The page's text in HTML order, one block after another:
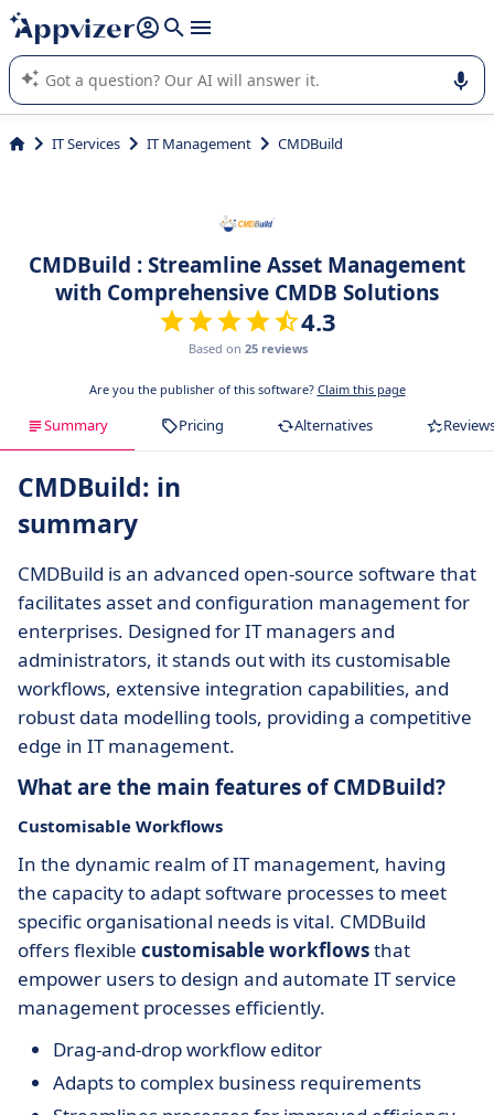
it (several lines with shift + enter
Appvizer's AI guides you in the use or selection of enterprise
SaaS software.
IT Services IT Management CMDBuild
CMDBuild : Streamline Asset Management
with Comprehensive CMDB Solutions
4.3
Based on 25 reviews
Are you the publisher of this software? Claim this page
Summary Pricing Alternatives
CMDBuild: in
summary
CMDBuild is an advanced open-source software that
facilitates asset and configuration management for
enterprises. Designed for IT managers and
administrators, it stands out with its customisable
workflows, extensive integration capabilities, and
robust data modelling tools, providing a competitive
edge in IT management.
What are the main features of CMDBuild?
Customisable Workflows
In the dynamic realm of IT management, having
the capacity to adapt software processes to meet
specific organisational needs is vital. CMDBuild
offers flexible customisable workflowsthat
empower users to design and automate IT service
management processes efficiently.
Drag-and-drop workflow editor
Adapts to complex business requirements